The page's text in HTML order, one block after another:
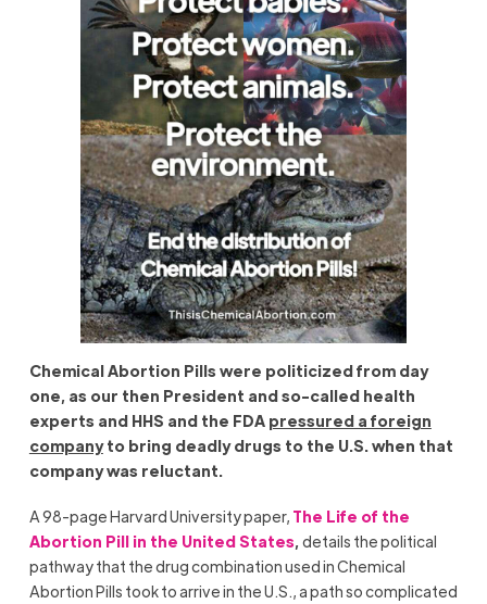
Chemical Abortion Pills were politicized from day
one, as our then President and so-called health
experts and HHS and the FDA pressured a foreign
companyto bring deadly drugs to the U.S. when that
company was reluctant.
A 98-page Harvard University paper, The Life of the
Abortion Pill in the United States, details the political
pathway that the drug combination used in Chemical
Abortion Pills took to arrive in the U.S., a path so complicated